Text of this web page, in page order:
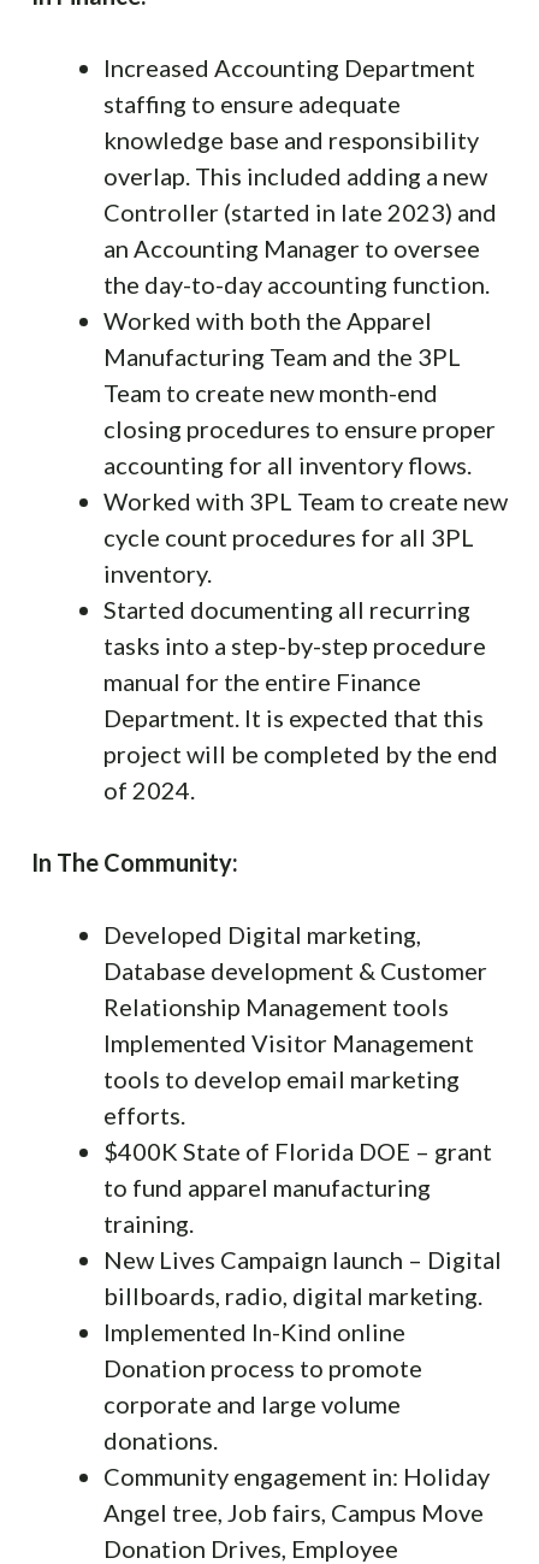
Increased Accounting Department
staffing to ensure adequate
knowledge base and responsibility
overlap. This included adding a new
Controller (started in late 2023) and
an Accounting Manager to oversee
the day-to-day accounting function.
Worked with both the Apparel
Manufacturing Team and the 3PL
Team to create new month-end
closing procedures to ensure proper
accounting for all inventory flows.
Worked with 3PL Team to create new
cycle count procedures for all 3PL
inventory.
Started documenting all recurring
tasks into a step-by-step procedure
manual for the entire Finance
Department. It is expected that this
project will be completed by the end
of 2024.
In The Community:
Developed Digital marketing,
Database development & Customer
Relationship Management tools
Implemented Visitor Management
tools to develop email marketing
efforts.
$400K State of Florida DOE – grant
to fund apparel manufacturing
training.
New Lives Campaign launch – Digital
billboards, radio, digital marketing.
Implemented In-Kind online
Donation process to promote
corporate and large volume
donations.
Community engagement in: Holiday
Angel tree, Job fairs, Campus Move
Donation Drives, Employee